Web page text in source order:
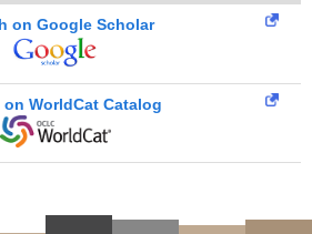
on Google Scholar
on WorldCat Catalog